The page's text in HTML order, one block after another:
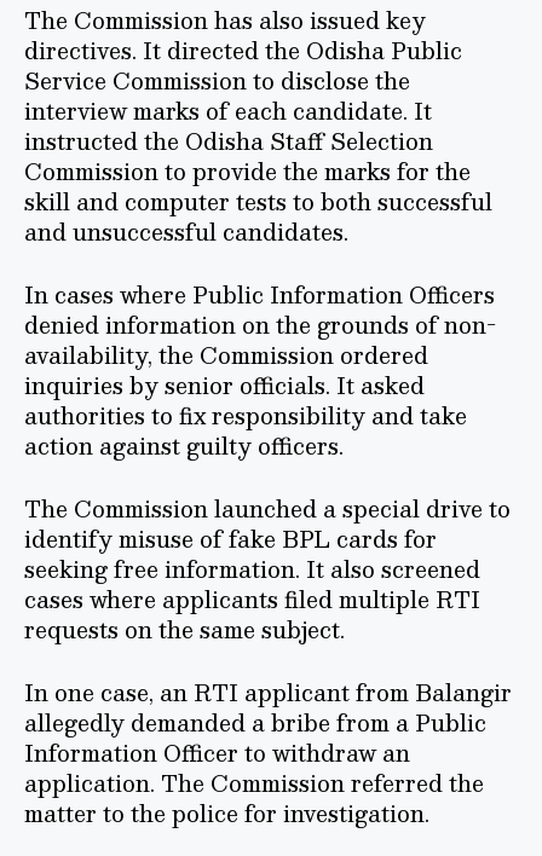
The Commission has also issued key
directives. It directed the Odisha Public
Service Commission to disclose the
interview marks of each candidate. It
instructed the Odisha Staff Selection
Commission to provide the marks for the
skill and computer tests to both successful
and unsuccessful candidates.
In cases where Public Information Officers
denied information on the grounds of non-
availability, the Commission ordered
inquiries by senior officials. It asked
authorities to fix responsibility and take
action against guilty officers.
The Commission launched a special drive to
identify misuse of fake BPL cards for
seeking free information. It also screened
cases where applicants filed multiple RTI
requests on the same subject.
In one case, an RTI applicant from Balangir
allegedly demanded a bribe from a Public
Information Officer to withdraw an
application. The Commission referred the
matter to the police for investigation.